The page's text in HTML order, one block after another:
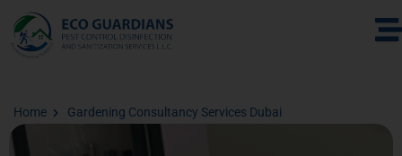
Home Gardening Consultancy Services Dubai